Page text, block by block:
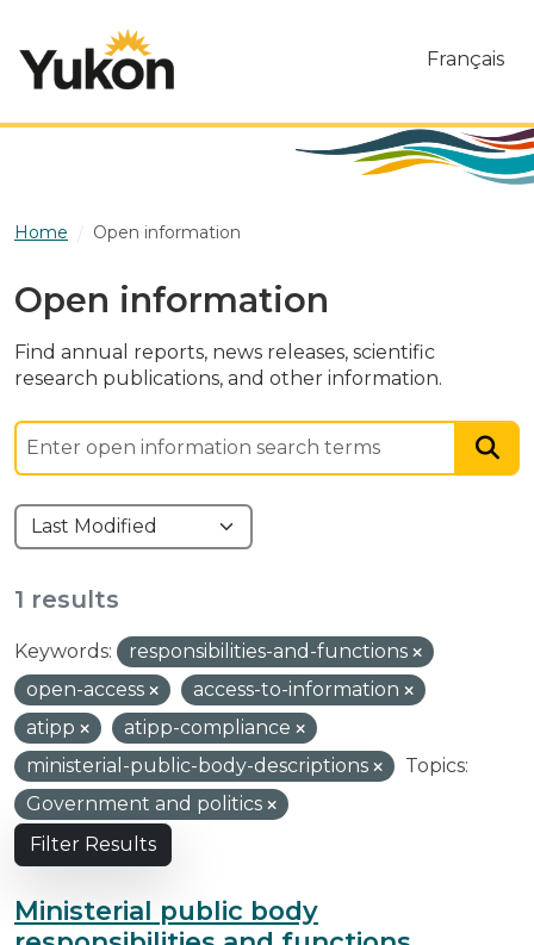
Français
Home Open information
Open information
Find annual reports, news releases, scientific
research publications, and other information.
1 results
Keywords:
responsibilities-and-functions
open-access
access-to-information
atipp
atipp-compliance
ministerial-public-body-descriptions
Topics:
Government and politics
Filter Results
Ministerial public body